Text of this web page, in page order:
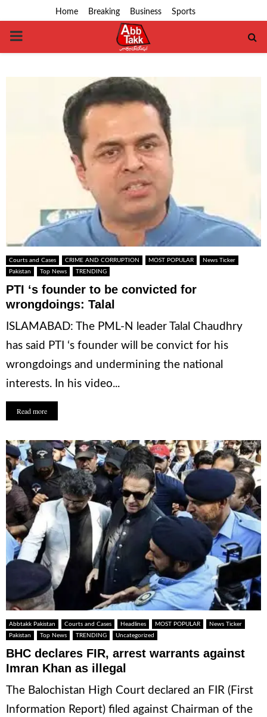
Home Breaking Business Sports
PRIMARY
Courts and Cases CRIME AND CORRUPTION MOST POPULAR
News Ticker
Pakistan
Top News TRENDING
PTI ‘s founder to be convicted for
wrongdoings: Talal
ISLAMABAD: The PML-N leader Talal Chaudhry
has said PTI ‘s founder will be convict for his
wrongdoings and undermining the national
interests. In his video...
Read more
Abbtakk Pakistan Courts and Cases Headlines MOST POPULAR
News Ticker
Pakistan
Top News TRENDING Uncategorized
BHC declares FIR, arrest warrants against
Imran Khan as illegal
The Balochistan High Court declared an FIR (First
Information Report) filed against Chairman of the